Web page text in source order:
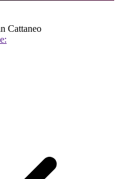
Cattaneo